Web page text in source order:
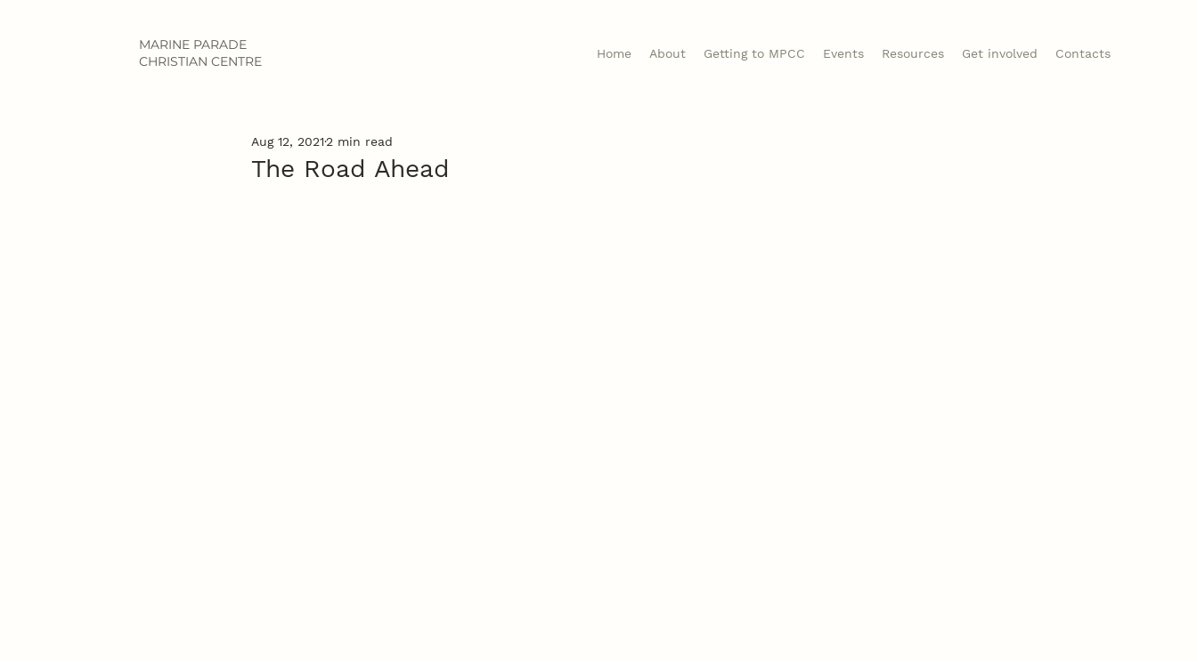
MARINE PARADE
CHRISTIAN CENTRE
Home About Getting to MPCC Events Resources Get involved Contacts
The Road Ahead
Aug 12, 20212 min read